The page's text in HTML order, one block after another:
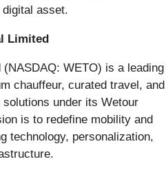
asset.
Limited
WETO) is a leading
chauffeur, curated travel, and
under its Wetour
is to redefine mobility and
technology, personalization,